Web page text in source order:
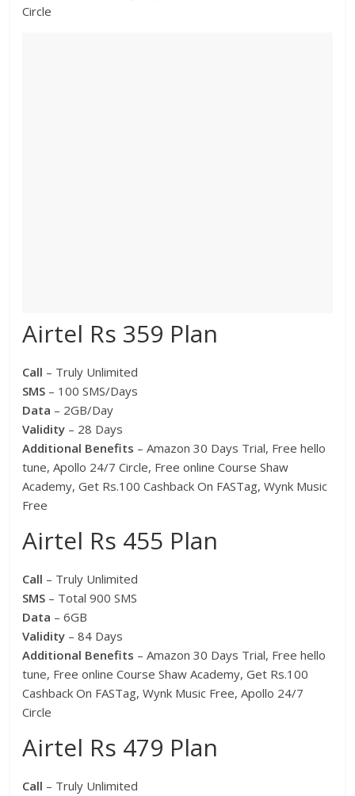
Circle
Airtel Rs 359 Plan
Call – Truly Unlimited
SMS – 100 SMS/Days
Data – 2GB/Day
Validity – 28 Days
Additional Benefits – Amazon 30 Days Trial, Free hello
tune, Apollo 24/7 Circle, Free online Course Shaw
Academy, Get Rs.100 Cashback On FASTag, Wynk Music
Free
Airtel Rs 455 Plan
Call – Truly Unlimited
SMS – Total 900 SMS
Data – 6GB
Validity – 84 Days
Additional Benefits – Amazon 30 Days Trial, Free hello
tune, Free online Course Shaw Academy, Get Rs.100
Cashback On FASTag, Wynk Music Free, Apollo 24/7
Circle
Airtel Rs 479 Plan
Call – Truly Unlimited